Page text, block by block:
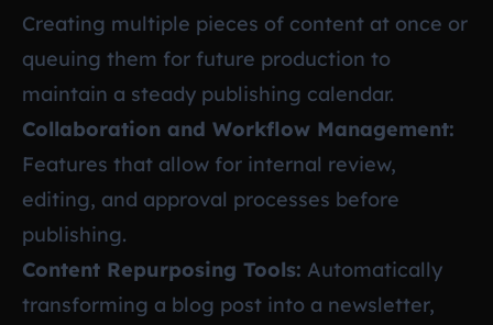
Creating multiple pieces of content at once or
queuing them for future production to
maintain a steady publishing calendar.
Collaboration and Workflow Management:
Features that allow for internal review,
editing, and approval processes before
publishing.
Content Repurposing Tools: Automatically
transforming a blog post into a newsletter,